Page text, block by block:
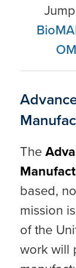
The
based,
mission
of the
work will